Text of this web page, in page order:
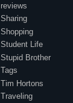
reviews
Sharing
Shopping
Student Life
Stupid Brother
Tags
Tim Hortons
Traveling